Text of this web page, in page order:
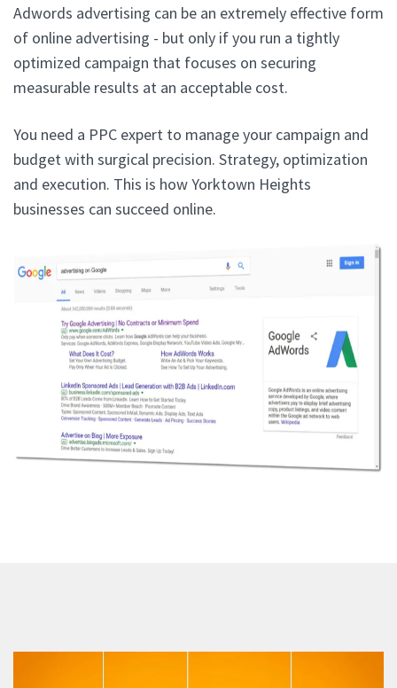
Adwords advertising can be an extremely effective form
of online advertising - but only if you run a tightly
optimized campaign that focuses on securing
measurable results at an acceptable cost.
You need a PPC expert to manage your campaign and
budget with surgical precision. Strategy, optimization
and execution. This is how Yorktown Heights
businesses can succeed online.